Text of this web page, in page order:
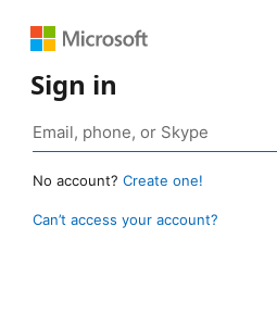
Sign in
No account? Create one!
Can’t access your account?